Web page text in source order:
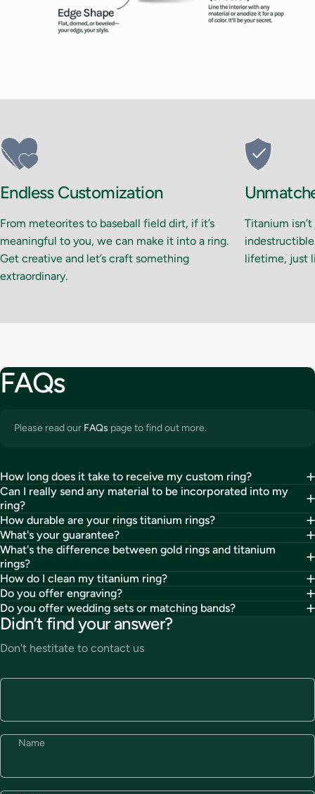
Endless Customization
From meteorites to baseball field dirt, if it’s
meaningful to you, we can make it into a ring.
Get creative and let’s craft something
extraordinary.
Titanium
lifetime, just
FAQs
Please read our FAQs page to find out more.
How long does it take to receive my custom ring?
Can I really send any material to be incorporated into my
ring?
How durable are your rings titanium rings?
What's your guarantee?
What's the difference between gold rings and titanium
rings?
How do I clean my titanium ring?
Do you offer engraving?
Do you offer wedding sets or matching bands?
Didn’t find your answer?
Don't hestitate to contact us
Name